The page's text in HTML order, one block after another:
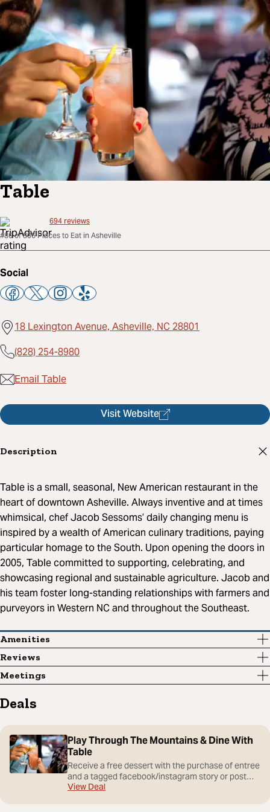
Table
694reviews
#86 of 806 Places to Eat in Asheville
Social
18 Lexington Avenue, Asheville, NC 28801
(828) 254-8980
Email Table
Visit Website
Description
Table is a small, seasonal, New American restaurant in the
heart of downtown Asheville. Always inventive and at times
whimsical, chef Jacob Sessoms’ daily changing menu is
inspired by a wealth of American culinary traditions, paying
particular homage to the South. Upon opening the doors in
2005, Table committed to supporting, celebrating, and
showcasing regional and sustainable agriculture. Jacob and
his team foster long-standing relationships with farmers and
purveyors in Western NC and throughout the Southeast.
Amenities
Reviews
Meetings
Deals
Play Through The Mountains & Dine With
Table
Receive a free dessert with the purchase of entree
and a tagged facebook/instagram story or post
#playthroughthemountains
View Deal